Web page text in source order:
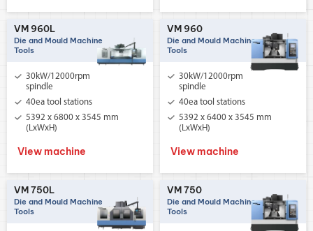
VM 960L
Die and Mould Machine
Tools
30kW/12000rpm
spindle
40ea tool stations
5392 x 6800 x 3545 mm
(LxWxH)
View machine
VM 960
Die and Mould Machine
Tools
30kW/12000rpm
spindle
40ea tool stations
5392 x 6400 x 3545 mm
(LxWxH)
View machine
VM 750L
Die and Mould Machine
Tools
VM 750
Die and Mould Machine
Tools